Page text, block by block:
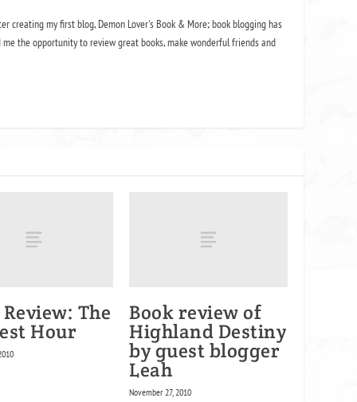
creating my first blog, Demon Lover's Book & More; book blogging has
the opportunity to review great books, make wonderful friends and
The
Hour
Book review of
Highland Destiny
by guest blogger
Leah
November 27, 2010